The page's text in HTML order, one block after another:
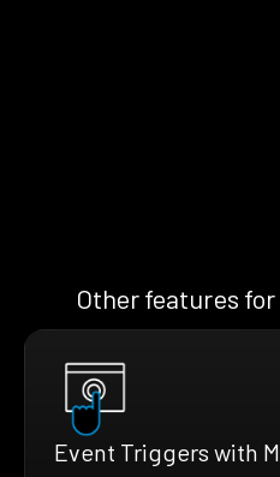
Other features
Event Triggers with